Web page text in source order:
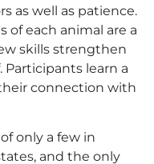
as well as patience.
of each animal are a
skills strengthen
learn a
connection with
only a few in
and the only